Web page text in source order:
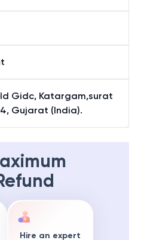
Gidc, Katargam,surat
Gujarat (India).
Hire an expert